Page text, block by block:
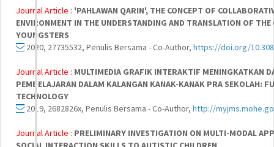
Journal Article : 'PAHLAWAN QARIN', THE CONCEPT OF
ENVIRONMENT IN THE UNDERSTANDING AND TRANSLATION OF
YOUNGSTERS
2020, 27735532, Penulis Bersama - Co-Author, https://doi.org/
Journal Article : MULTIMEDIA GRAFIK INTERAKTIF MENINGKATKAN
PEMBELAJARAN DALAM KALANGAN KANAK-KANAK PRA SEKOLAH:
TECHNOLOGY
2019, 2682826x, Penulis Bersama - Co-Author, http://
Journal Article : PRELIMINARY INVESTIGATION ON MULTI-MODAL